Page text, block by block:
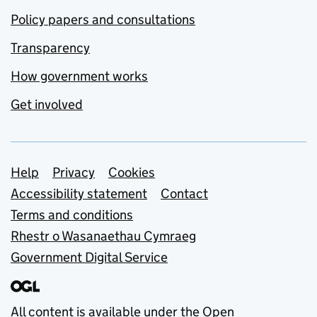
Policy papers and consultations
Transparency
How government works
Get involved
Support links
Help Privacy
Cookies
Accessibility statement
Contact
Terms and conditions
Rhestr o Wasanaethau Cymraeg
Government Digital Service
All content is available under the Open